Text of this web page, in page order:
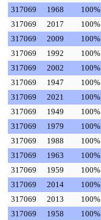
317069
1968 100%
317069
2017 100%
317069
2009 100%
317069
1992 100%
317069
2002 100%
317069
1947 100%
317069
2021 100%
317069
1949 100%
317069
1979 100%
317069
1988 100%
317069
1963 100%
317069
1959 100%
317069
2014 100%
317069
2013 100%
317069
1958 100%